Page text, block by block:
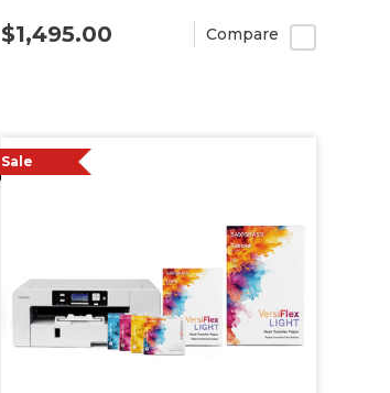
$1,495.00
Compare
Sale